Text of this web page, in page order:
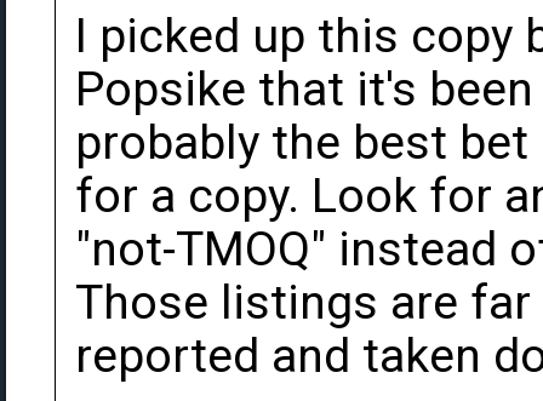
I picked up this copy
Popsike that it's
probably the best
for a copy. Look for
"not-TMOQ" instead
Those listings are
reported and taken